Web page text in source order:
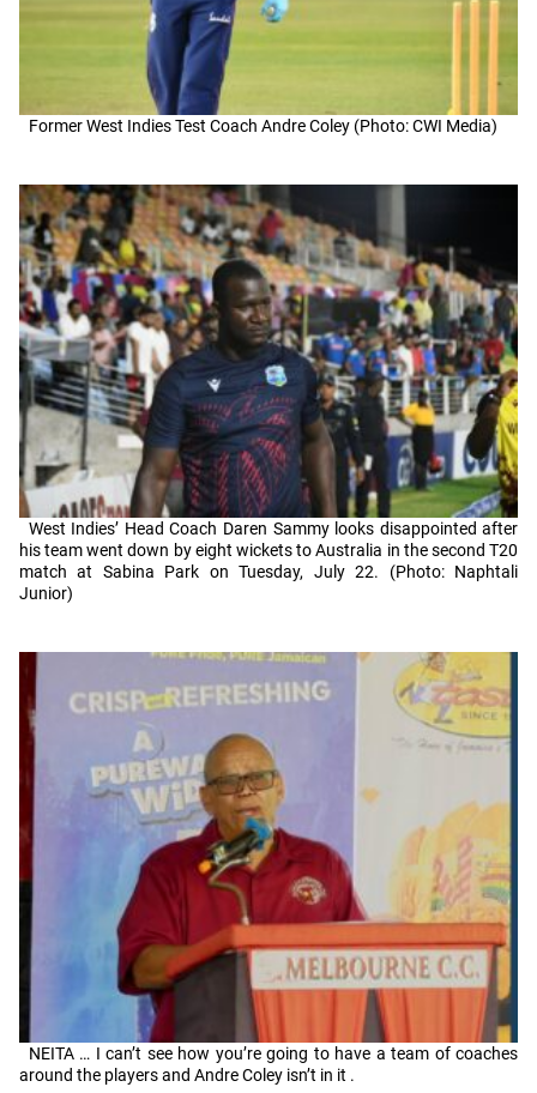
Former West Indies Test Coach Andre Coley (Photo: CWI Media)
West Indies’ Head Coach Daren Sammy looks disappointed after
his team went down by eight wickets to Australia in the second T20
match at Sabina Park on Tuesday, July 22. (Photo: Naphtali
Junior)
NEITA … I can’t see how you’re going to have a team of coaches
around the players and Andre Coley isn’t in it .